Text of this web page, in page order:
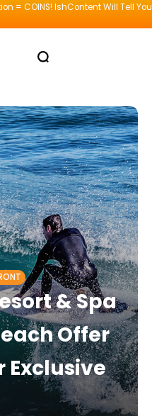
= COINS! IshContent Will Tell
& Spa
Offer
Exclusive